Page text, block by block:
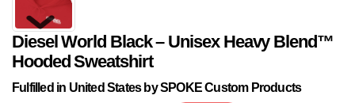
Diesel World Black – Unisex Heavy Blend™
Hooded Sweatshirt
Fulfilled in United States by SPOKE Custom Products